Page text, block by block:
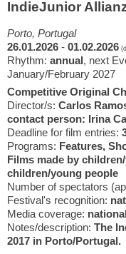
IndieJunior
Porto, Portugal
26.01.2026 - 01.02.2026
Rhythm: annual, next
January/February 2027
Competitive Original
Director/s: Carlos
contact person: Irina
Deadline for film entries:
Programs: Features,
Films made by
children/young people
Number of spectators
Festival's recognition:
Media coverage: national
Notes/description: The
2017 in Porto/Portugal.